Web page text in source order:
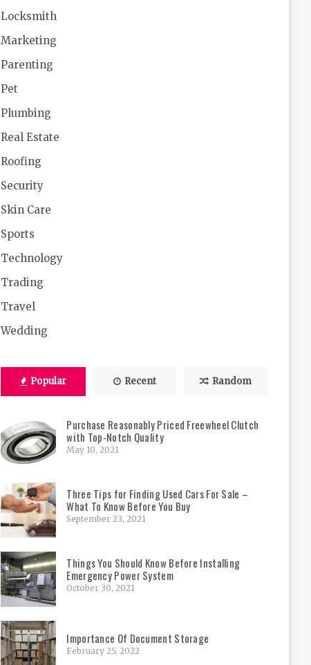
Locksmith
Marketing
Parenting
Pet
Plumbing
Real Estate
Roofing
Security
Skin Care
Sports
Technology
Trading
Travel
Wedding
Popular Recent Random
Purchase Reasonably Priced Freewheel Clutch
with Top-Notch Quality
May 10, 2021
Three Tips for Finding Used Cars For Sale –
What To Know Before You Buy
September 23, 2021
Things You Should Know Before Installing
Emergency Power System
October 30, 2021
Importance Of Document Storage
February 25, 2022